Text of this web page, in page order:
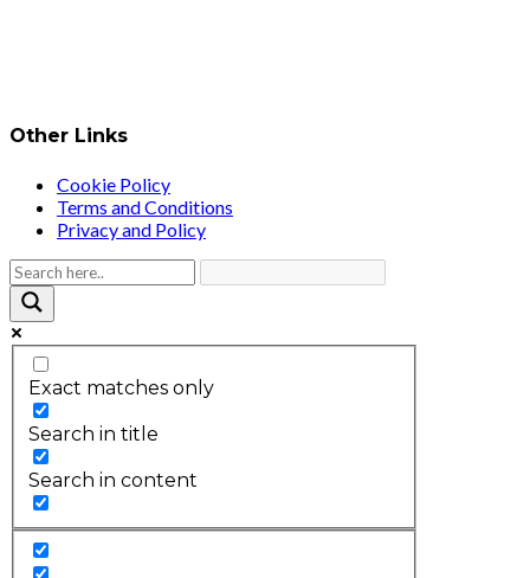
Other Links
Cookie Policy
Terms and Conditions
Privacy and Policy
Exact matches only
Search in title
Search in content